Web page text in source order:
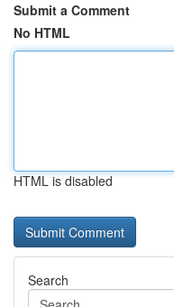
Submit a Comment
No HTML
HTML is disabled
Search